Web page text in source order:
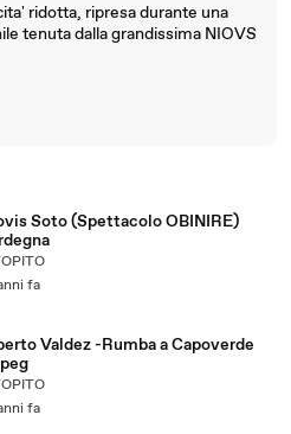
ridotta, ripresa durante una
tenuta dalla grandissima NIOVS
Soto (Spettacolo OBINIRE)
fa
Valdez -Rumba a Capoverde
fa